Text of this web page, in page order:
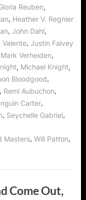
Reuben,
, Heather V. Regnier
, John Dahl,
Valente, Justin Falvey
Mark Verheiden,
, Michael Knight,
Bloodgood,
, Remi Aubuchon,
Carter,
, Seychelle Gabriel,
Masters, Will Patton,
Come Out,